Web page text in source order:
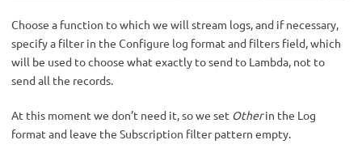
Choose a function to which we will stream logs, and if necessary,
specify a filter in the Configure log format and filters field, which
will be used to choose what exactly to send to Lambda, not to
send all the records.
At this moment we don’t need it, so we set Otherin the Log
format and leave the Subscription filter pattern empty.